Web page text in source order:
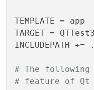
TEMPLATE = app
TARGET = QTTest3
INCLUDEPATH += .
# The following
# feature of Qt